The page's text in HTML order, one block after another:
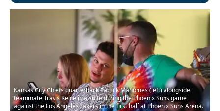
Kansas City Chiefs quarterback Patrick Mahomes (left) alongside
teammate Travis Kelce in a suite during the Phoenix Suns game
against the Los Angeles Lakers in the first half at Phoenix Suns Arena.